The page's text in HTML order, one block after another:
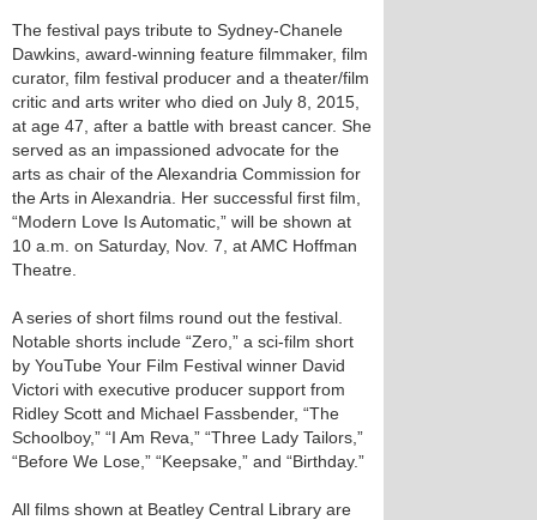
The festival pays tribute to Sydney-Chanele
Dawkins, award-winning feature filmmaker, film
curator, film festival producer and a theater/film
critic and arts writer who died on July 8, 2015,
at age 47, after a battle with breast cancer. She
served as an impassioned advocate for the
arts as chair of the Alexandria Commission for
the Arts in Alexandria. Her successful first film,
“Modern Love Is Automatic,” will be shown at
10 a.m. on Saturday, Nov. 7, at AMC Hoffman
Theatre.
A series of short films round out the festival.
Notable shorts include “Zero,” a sci-film short
by YouTube Your Film Festival winner David
Victori with executive producer support from
Ridley Scott and Michael Fassbender, “The
Schoolboy,” “I Am Reva,” “Three Lady Tailors,”
“Before We Lose,” “Keepsake,” and “Birthday.”
All films shown at Beatley Central Library are